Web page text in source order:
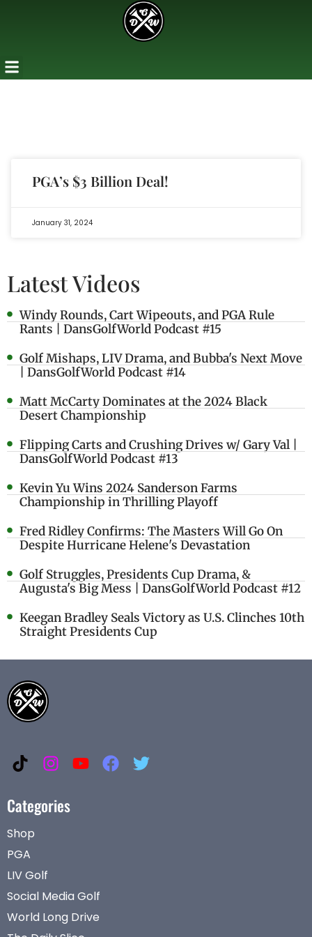
PGA’s $3 Billion Deal!
January 31, 2024
Latest Videos
Windy Rounds, Cart Wipeouts, and PGA Rule
Rants | DansGolfWorld Podcast #15
Golf Mishaps, LIV Drama, and Bubba's Next Move
| DansGolfWorld Podcast #14
Matt McCarty Dominates at the 2024 Black
Desert Championship
Flipping Carts and Crushing Drives w/ Gary Val |
DansGolfWorld Podcast #13
Kevin Yu Wins 2024 Sanderson Farms
Championship in Thrilling Playoff
Fred Ridley Confirms: The Masters Will Go On
Despite Hurricane Helene's Devastation
Golf Struggles, Presidents Cup Drama, &
Augusta's Big Mess | DansGolfWorld Podcast #12
Keegan Bradley Seals Victory as U.S. Clinches 10th
Straight Presidents Cup
Categories
Shop
PGA
LIV Golf
Social Media Golf
World Long Drive